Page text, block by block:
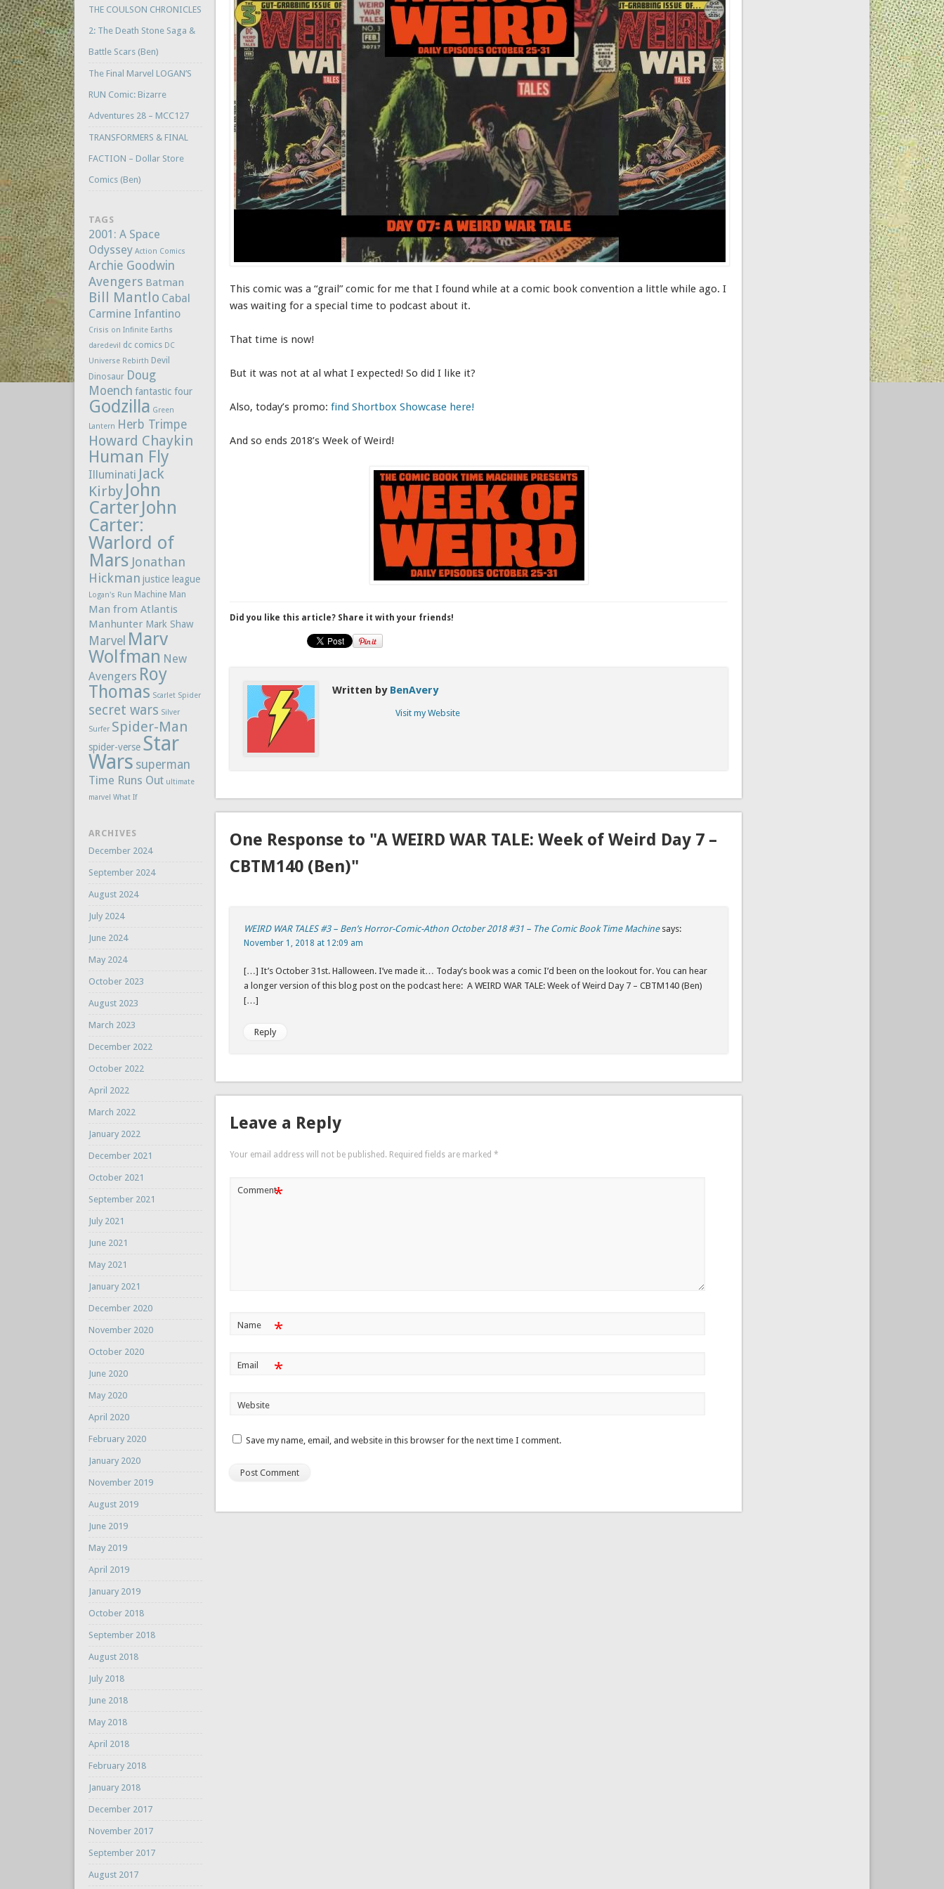
volume.
This comic was a “grail” comic for me that I found while at a comic book convention a little while ago. I
was waiting for a special time to podcast about it.
That time is now!
But it was not at al what I expected! So did I like it?
Also, today’s promo:find Shortbox Showcase here!
And so ends 2018’s Week of Weird!
Did you like this article? Share it with your friends!
Written by BenAvery
Visit my Website
One Response to "A WEIRD WAR TALE: Week of Weird Day 7 –
CBTM140 (Ben)"
WEIRD WAR TALES #3 – Ben’s Horror-Comic-Athon October 2018 #31 – The Comic Book Time Machine says:
November 1, 2018 at 12:09 am
[…] It’s October 31st. Halloween. I’ve made it… Today’s book was a comic I’d been on the lookout for. You can hear
a longer version of this blog post on the podcast here: A WEIRD WAR TALE: Week of Weird Day 7 – CBTM140 (Ben)
[…]
Reply
Leave a Reply
Your email address will not be published. Required fields are marked*
Comment*
Name *
Email *
Website
Save my name, email, and website in this browser for the next time I comment.
THE COULSON CHRONICLES
2: The Death Stone Saga &
Battle Scars (Ben)
The Final Marvel LOGAN’S
RUN Comic: Bizarre
Adventures 28 – MCC127
TRANSFORMERS & FINAL
FACTION – Dollar Store
Comics (Ben)
TAGS
2001: A Space
Odyssey Action Comics
Archie Goodwin
Avengers Batman
Bill Mantlo Cabal
Carmine Infantino
Crisis on Infinite Earths
daredevil
dc comics DC
Universe Rebirth Devil
Dinosaur Doug
Moench fantastic four
Godzilla Green
Lantern Herb Trimpe
Howard Chaykin
Human Fly
Illuminati Jack
Kirby John
CarterJohn
Carter:
Warlord of
Mars Jonathan
Hickman justice league
Logan's Run Machine Man
Man from Atlantis
Manhunter Mark Shaw
Marvel Marv
Wolfman New
Avengers Roy
Thomas Scarlet Spider
secret wars Silver
Surfer Spider-Man
spider-verse Star
Wars superman
Time Runs Out ultimate
marvel What If
ARCHIVES
December 2024
September 2024
August 2024
July 2024
June 2024
May 2024
October 2023
August 2023
March 2023
December 2022
October 2022
April 2022
March 2022
January 2022
December 2021
October 2021
September 2021
July 2021
June 2021
May 2021
January 2021
December 2020
November 2020
October 2020
June 2020
May 2020
April 2020
February 2020
January 2020
November 2019
August 2019
June 2019
May 2019
April 2019
January 2019
October 2018
September 2018
August 2018
July 2018
June 2018
May 2018
April 2018
February 2018
January 2018
December 2017
November 2017
September 2017
August 2017